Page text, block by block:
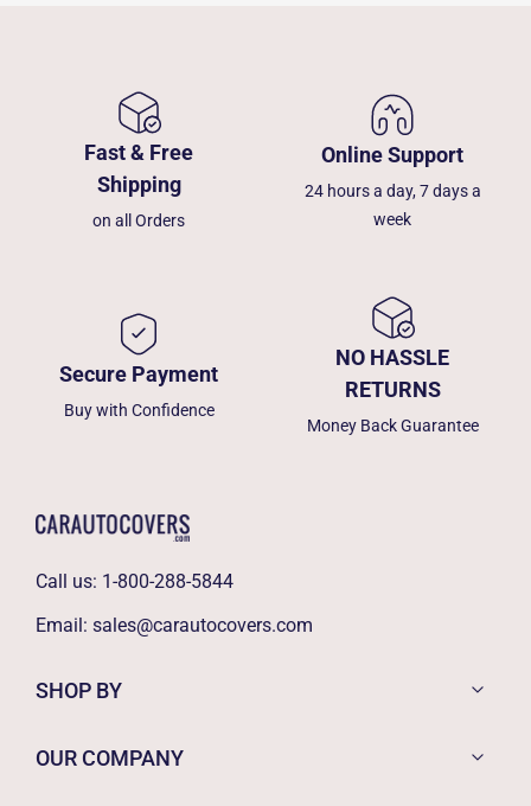
Fast & Free
Shipping
on all Orders
Online Support
24 hours a day, 7 days a
week
Secure Payment
Buy with Confidence
NO HASSLE
RETURNS
Money Back Guarantee
Call us: 1-800-288-5844
Email: sales@carautocovers.com
SHOP BY
OUR COMPANY